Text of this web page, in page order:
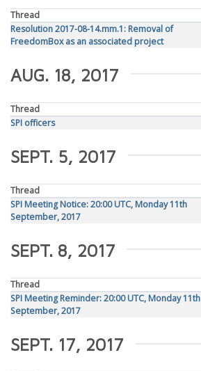
Thread
Resolution 2017-08-14.mm.1: Removal of
FreedomBox as an associated project
AUG. 18, 2017
Thread
SPI officers
SEPT. 5, 2017
Thread
SPI Meeting Notice: 20:00 UTC, Monday 11th
September, 2017
SEPT. 8, 2017
Thread
SPI Meeting Reminder: 20:00 UTC, Monday 11th
September, 2017
SEPT. 17, 2017